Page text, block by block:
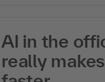
AI in the
really